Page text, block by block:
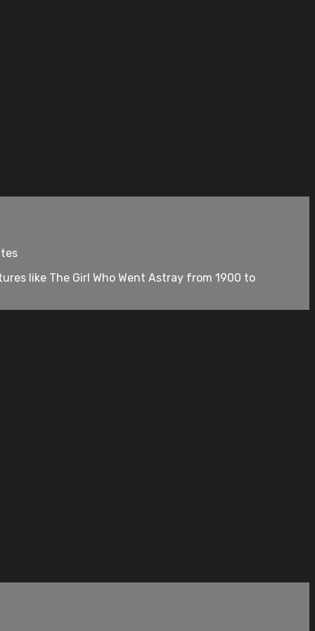
like The Girl Who Went Astray from 1900 to